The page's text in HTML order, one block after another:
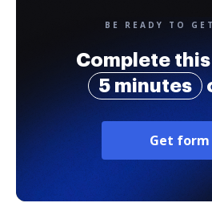
BE READY TO
Complete
5 minutes
Get form